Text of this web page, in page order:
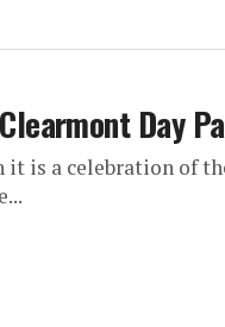
Day
it is a celebration of